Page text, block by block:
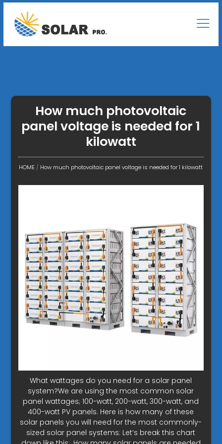
How much photovoltaic
panel voltage is needed for 1
kilowatt
HOME / How much photovoltaic panel voltage is needed for 1 kilowatt
What wattages do you need for a solar panel
system?We are using the most common solar
panel wattages; 100-watt, 200-watt, 300-watt, and
400-watt PV panels. Here is how many of these
solar panels you will need for the most commonly-
sized solar panel systems: Let’s break this chart